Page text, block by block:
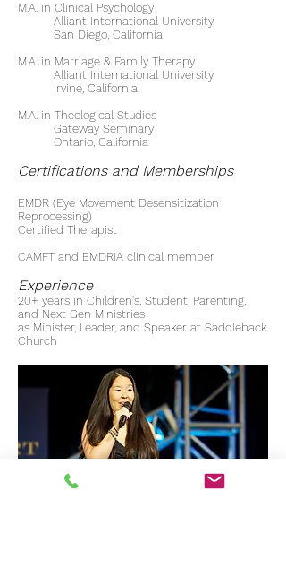
M.A. in Clinical Psychology
Alliant International University,
San Diego, California
M.A. in Marriage & Family Therapy
Alliant International University
Irvine, California
M.A. in Theological Studies
Gateway Seminary
Ontario, California
Certifications and Memberships
EMDR (Eye Movement Desensitization
Reprocessing)
Certified Therapist
CAMFT and EMDRIA clinical member
Experience
20+ years in Children's, Student, Parenting,
and Next Gen Ministries
as Minister, Leader, and Speaker at Saddleback
Church